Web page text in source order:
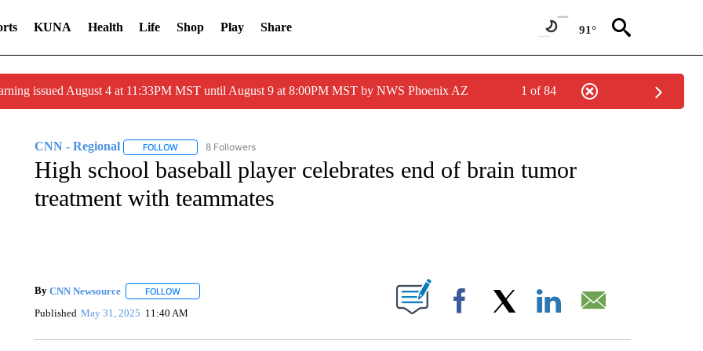
KUNA Health Life Shop Play Share 91°
issued August 4 at 11:33PM MST until August 9 at 8:00PM MST by NWS Phoenix AZ 1 of 84
CNN - Regional FOLLOWFOLLOW "CNN - REGIONAL" TO RECEIVE NOTIFICATIONS ABOUT NEW PAGES ON "CNN - REGIONAL".
8 Followers
High school baseball player celebrates end of brain tumor
treatment with teammates
By CNN Newsource FOLLOWFOLLOW "" TO RECEIVE NOTIFICATIONS ABOUT NEW PAGES ON "".
Published May 31, 2025 11:40 AM Facebook